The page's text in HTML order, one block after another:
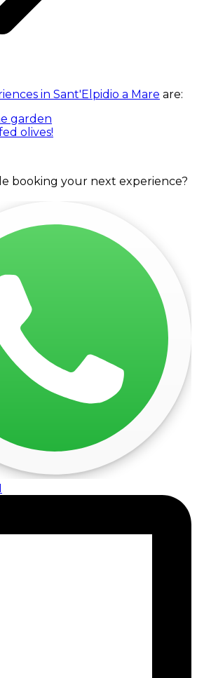
in Sant'Elpidio a Mare are:
garden
olives!
booking your next experience?